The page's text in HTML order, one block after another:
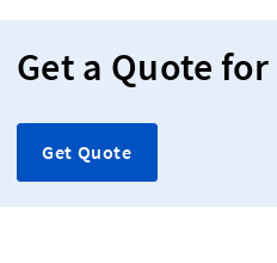
Get a Quote
Get Quote